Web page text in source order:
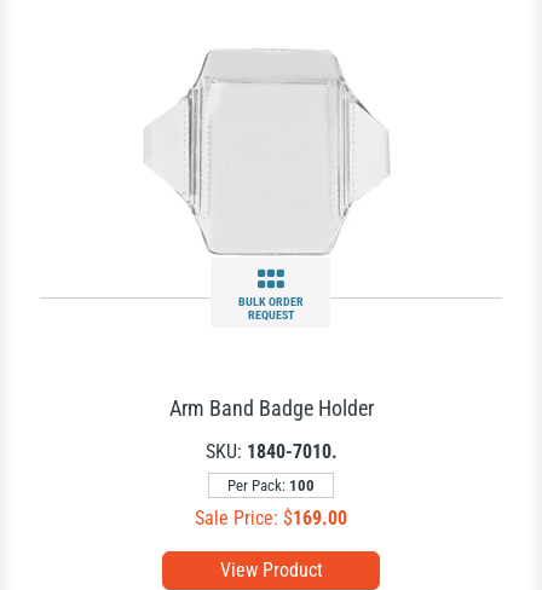
BULK ORDER
REQUEST
View Product
Arm Band Badge Holder
SKU: 1840-7010.
Per Pack: 100
Sale Price: $169.00